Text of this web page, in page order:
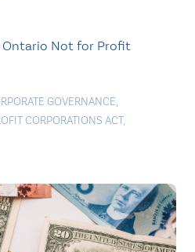
Not for Profit
GOVERNANCE,
CORPORATIONS ACT,